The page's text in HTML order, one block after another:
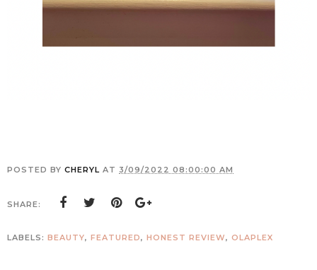
POSTED BY CHERYL AT 3/09/2022 08:00:00 AM
SHARE:
LABELS: BEAUTY, FEATURED, HONEST REVIEW, OLAPLEX